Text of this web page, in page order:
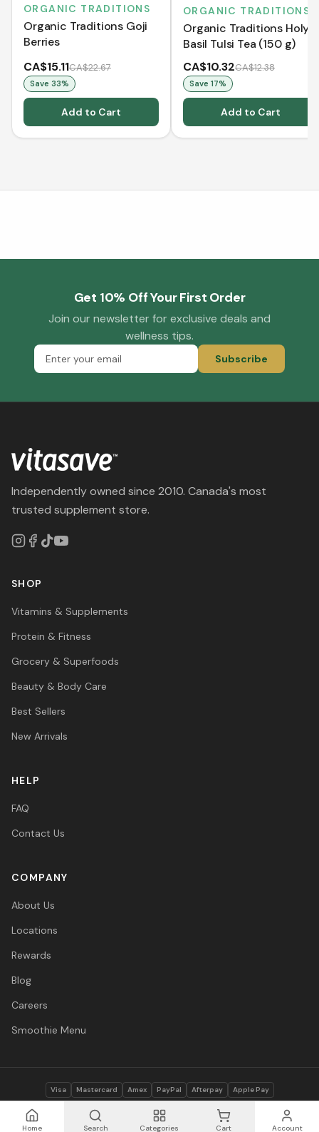
Home Search Categories Cart Account
ORGANIC TRADITIONS
Organic Traditions Goji
Berries
CA$15.11CA$22.67
Save 33%
Add to Cart
ORGANIC TRADITIONS
Organic Traditions Holy
Basil Tulsi Tea (150 g)
CA$10.32CA$12.38
Save 17%
Add to Cart
Get 10% Off Your First Order
Join our newsletter for exclusive deals and
wellness tips.
Subscribe
Independently owned since 2010. Canada's most
trusted supplement store.
SHOP
Vitamins & Supplements
Protein & Fitness
Grocery & Superfoods
Beauty & Body Care
Best Sellers
New Arrivals
HELP
FAQ
Contact Us
COMPANY
About Us
Locations
Rewards
Blog
Careers
Smoothie Menu
© 2026 Vitasave Wellness Inc. All rights reserved.
Visa Mastercard Amex PayPal Afterpay Apple Pay
Privacy Policy Terms Accessibility